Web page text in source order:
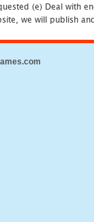
(e) Deal with
we will publish